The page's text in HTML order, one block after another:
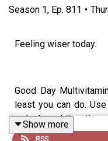
Season 1, Ep. 811 •
Feeling wiser today.
Good Day
least you can do.
order here:https://
Show more